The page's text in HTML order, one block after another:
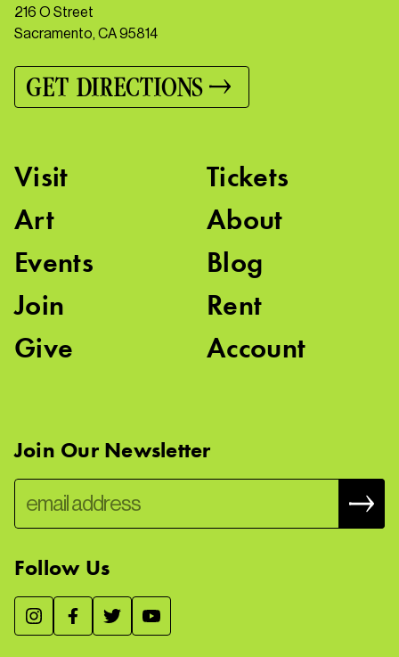
216 O Street
Sacramento, CA 95814
GET DIRECTIONS
Visit
Art
Events
Join
Give
Tickets
About
Blog
Rent
Account
Join Our Newsletter
Follow Us
We use essential cookies to make our site work, improve